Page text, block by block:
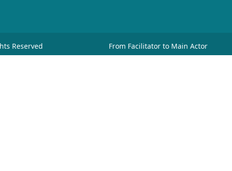
Reserved From Facilitator to Main Actor